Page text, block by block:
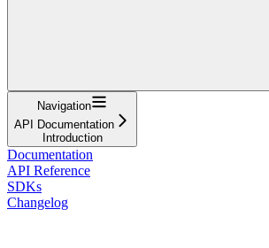
Navigation
API Documentation
Introduction
Documentation
API Reference
SDKs
Changelog